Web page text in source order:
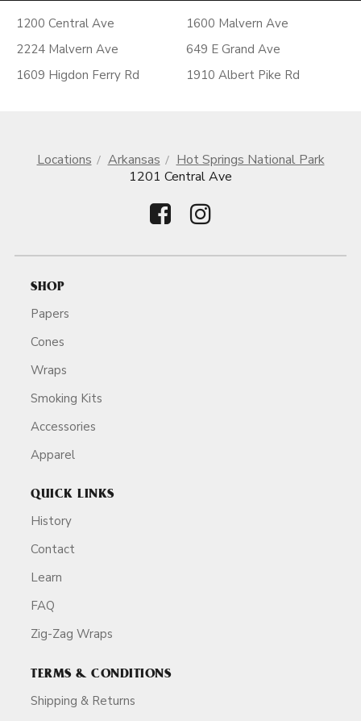
1200 Central Ave
2224 Malvern Ave
1609 Higdon Ferry Rd
1600 Malvern Ave
649 E Grand Ave
1910 Albert Pike Rd
Locations Arkansas
Hot Springs National Park
1201 Central Ave
SHOP
Papers
Cones
Wraps
Smoking Kits
Accessories
Apparel
QUICK LINKS
History
Contact
Learn
FAQ
Zig-Zag Wraps
TERMS & CONDITIONS
Shipping & Returns